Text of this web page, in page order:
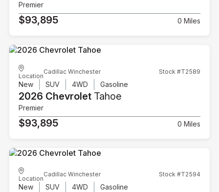
Premier
$93,895 0 Miles
Location
Cadillac Winchester Stock #T2589
New SUV 4WD Gasoline
2026 Chevrolet Tahoe
Premier
$93,895 0 Miles
Location
Cadillac Winchester Stock #T2594
New SUV 4WD Gasoline